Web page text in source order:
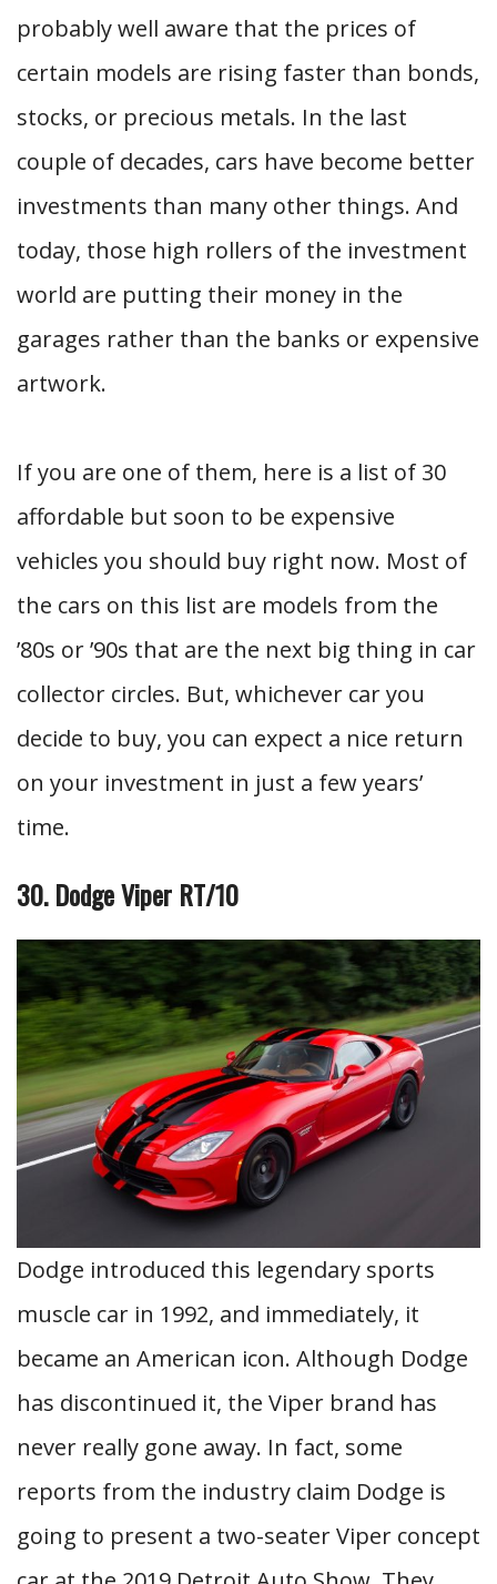
probably well aware that the prices of
certain models are rising faster than bonds,
stocks, or precious metals. In the last
couple of decades, cars have become better
investments than many other things. And
today, those high rollers of the investment
world are putting their money in the
garages rather than the banks or expensive
artwork.
If you are one of them, here is a list of 30
affordable but soon to be expensive
vehicles you should buy right now. Most of
the cars on this list are models from the
’80s or ’90s that are the next big thing in car
collector circles. But, whichever car you
decide to buy, you can expect a nice return
on your investment in just a few years’
time.
30. Dodge Viper RT/10
Dodge introduced this legendary sports
muscle car in 1992, and immediately, it
became an American icon. Although Dodge
has discontinued it, the Viper brand has
never really gone away. In fact, some
reports from the industry claim Dodge is
going to present a two-seater Viper concept